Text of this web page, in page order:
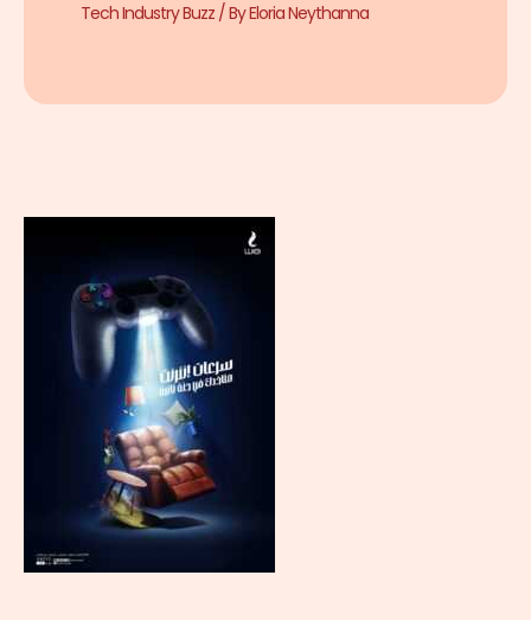
Tech Industry Buzz/ ByEloria Neythanna